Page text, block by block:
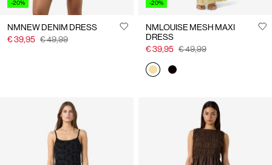
-20%
NMNEW DENIM DRESS
€ 39,95 € 49,99
-20%
NMLOUISE MESH MAXI
DRESS
€ 39,95 € 49,99